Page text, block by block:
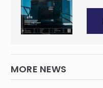
MORE NEWS